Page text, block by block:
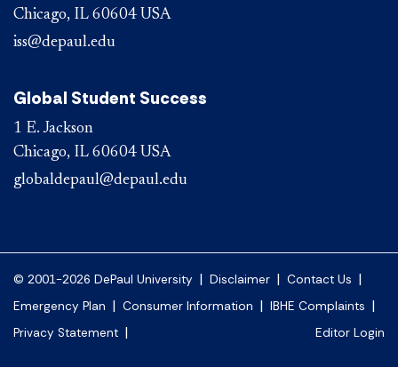
Chicago, IL 60604 USA
iss@depaul.edu
Global Student Success
1 E. Jackson
Chicago, IL 60604 USA
globaldepaul@depaul.edu
© 2001-2026 DePaul University | Disclaimer | Contact Us |
Emergency Plan | Consumer Information | IBHE Complaints |
Privacy Statement | Editor Login